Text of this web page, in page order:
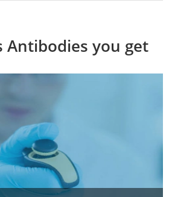
Antibodies you get